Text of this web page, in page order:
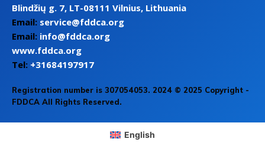
Blindžių g. 7, LT-08111 Vilnius, Lithuania
Email: service@fddca.org
Email: info@fddca.org
www.fddca.org
Tel: +31684197917
Registration number is 307054053. 2024 © 2025 Copyright -
FDDCA All Rights Reserved.
English